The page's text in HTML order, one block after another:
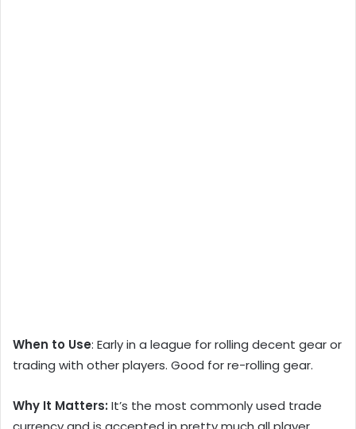
When to Use: Early in a league for rolling decent gear or
trading with other players. Good for re-rolling gear.
Why It Matters: It’s the most commonly used trade